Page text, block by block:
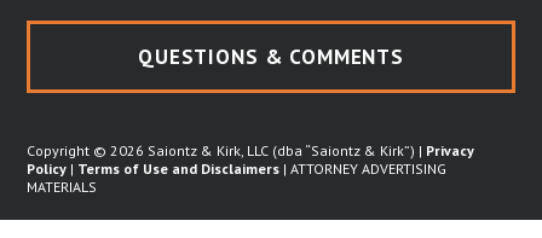
QUESTIONS & COMMENTS
Copyright © 2026 Saiontz & Kirk, LLC (dba “Saiontz & Kirk”) | Privacy
Policy | Terms of Use and Disclaimers | ATTORNEY ADVERTISING
MATERIALS